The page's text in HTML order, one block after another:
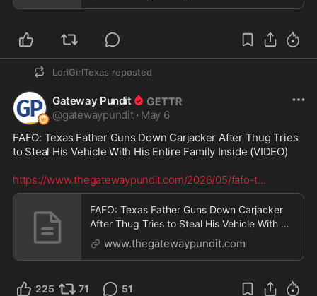
LoriGirlTexas reposted
Gateway Pundit
@gatewaypundit · May 6
FAFO: Texas Father Guns Down Carjacker After Thug Tries
to Steal His Vehicle With His Entire Family Inside (VIDEO)
https://www.thegatewaypundit.com/2026/05/fafo-t...
FAFO: Texas Father Guns Down Carjacker
After Thug Tries to Steal His Vehicle With His
Entire Fa
www.thegatewaypundit.com
225 71 51